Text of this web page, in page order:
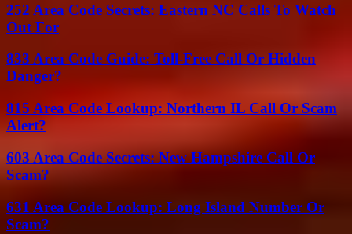
252 Area Code Secrets: Eastern NC Calls To Watch
Out For
833 Area Code Guide: Toll-Free Call Or Hidden
Danger?
815 Area Code Lookup: Northern IL Call Or Scam
Alert?
603 Area Code Secrets: New Hampshire Call Or
Scam?
631 Area Code Lookup: Long Island Number Or
Scam?